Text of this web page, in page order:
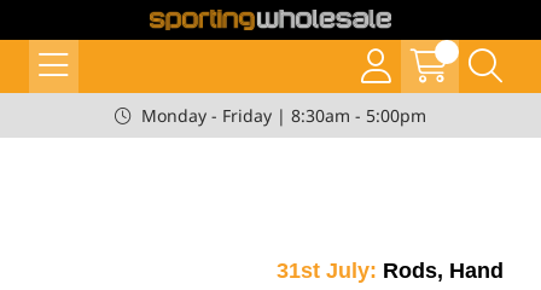
Monday - Friday | 8:30am - 5:00pm
31st July:Rods, Handles,